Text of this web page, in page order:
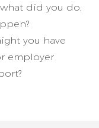
did you do,
you have
employer